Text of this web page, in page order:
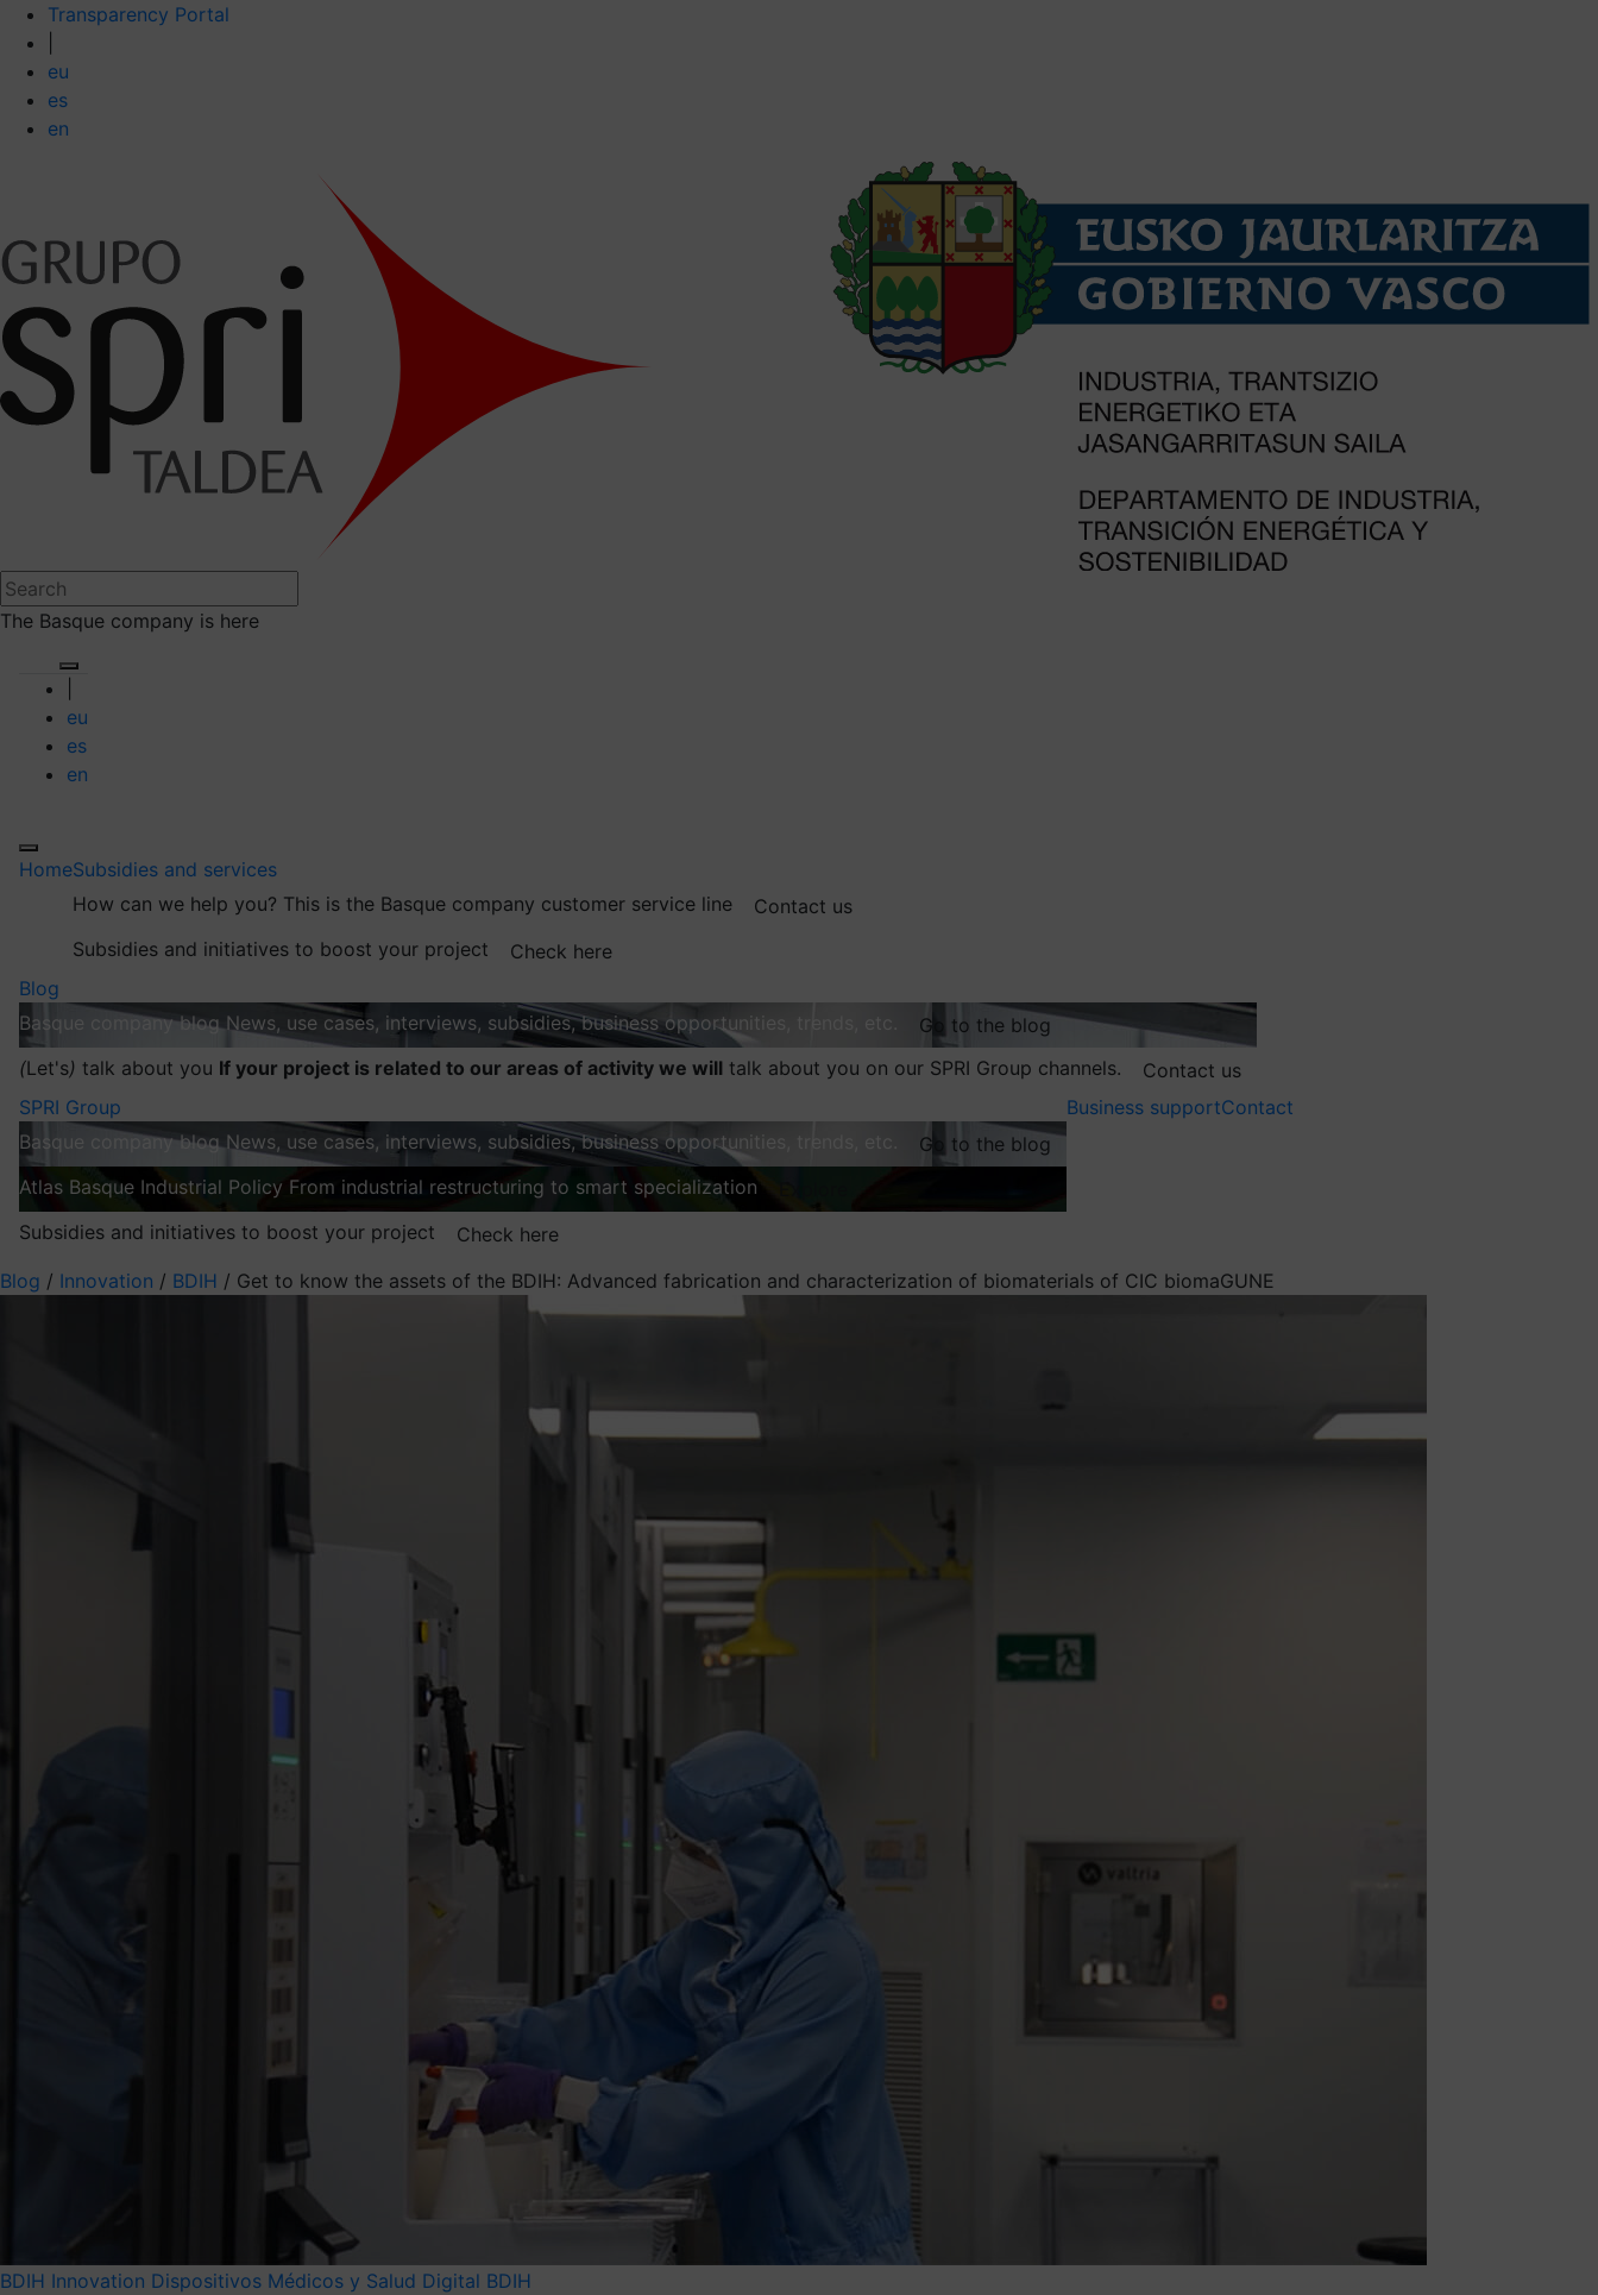
Transparency Portal
eu
es
en
The Basque company is here
eu
es
en
HomeSubsidies and services
How can we help you? This is the Basque company customer service line
Contact us
Subsidies and initiatives to boost your project
Check here
Blog
Basque company blog News, use cases, interviews, subsidies, business opportunities, trends, etc.
Go to the blog
(Let's) talk about you If your project is related to our areas of activity we will talk about you on our SPRI Group channels.
Contact us
SPRI Group
Basque company blog News, use cases, interviews, subsidies, business opportunities, trends, etc.
Go to the blog
Atlas Basque Industrial Policy From industrial restructuring to smart specialization
Subsidies and initiatives to boost your project
Check here
Business supportContact
Blog / Innovation / BDIH / Get to know the assets of the BDIH: Advanced fabrication and characterization of biomaterials of CIC biomaGUNE
BDIH Innovation Dispositivos Médicos y Salud Digital BDIH